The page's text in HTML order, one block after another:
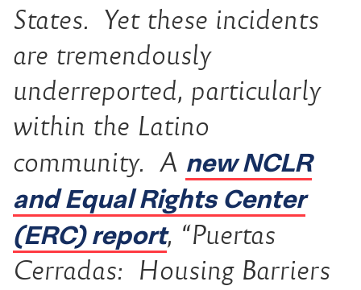
States. Yet these incidents
are tremendously
underreported, particularly
within the Latino
community. A new NCLR
and Equal Rights Center
(ERC) report, “Puertas
Cerradas: Housing Barriers